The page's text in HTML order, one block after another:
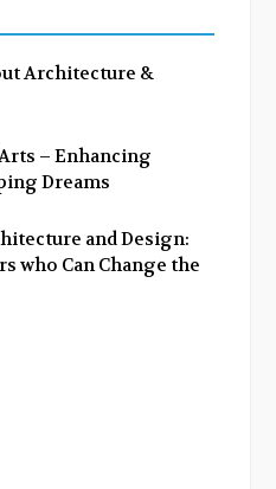
b
t
l
e
d
Architecture &
– Enhancing
Dreams
and Design:
who Can Change the